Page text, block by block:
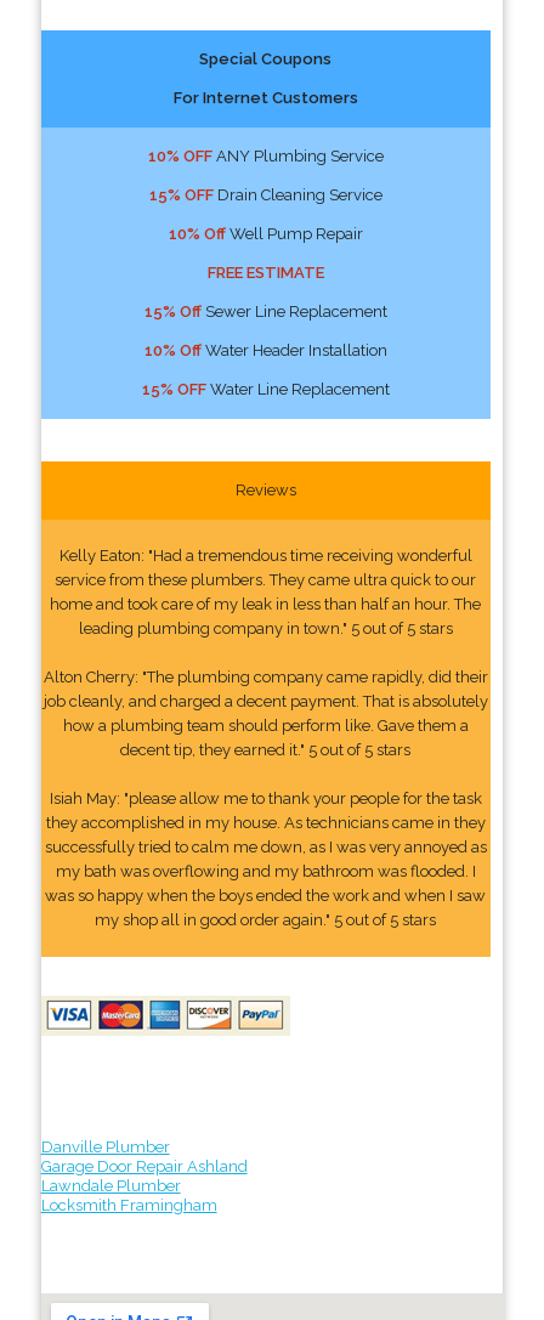
Special Coupons
For Internet Customers
10% OFFANY Plumbing Service
15% OFFDrain Cleaning Service
10% OffWell Pump Repair
FREE ESTIMATE
15% OffSewer Line Replacement
10% OffWater Header Installation
15% OFFWater Line Replacement
Reviews
Kelly Eaton: "Had a tremendous time receiving wonderful
service from these plumbers. They came ultra quick to our
home and took care of my leak in less than half an hour. The
leading plumbing company in town." 5 out of 5 stars
Alton Cherry: "The plumbing company came rapidly, did their
job cleanly, and charged a decent payment. That is absolutely
how a plumbing team should perform like. Gave them a
decent tip, they earned it." 5 out of 5 stars
Isiah May: "please allow me to thank your people for the task
they accomplished in my house. As technicians came in they
successfully tried to calm me down, as I was very annoyed as
my bath was overflowing and my bathroom was flooded. I
was so happy when the boys ended the work and when I saw
my shop all in good order again." 5 out of 5 stars
Danville Plumber
Garage Door Repair Ashland
Lawndale Plumber
Locksmith Framingham